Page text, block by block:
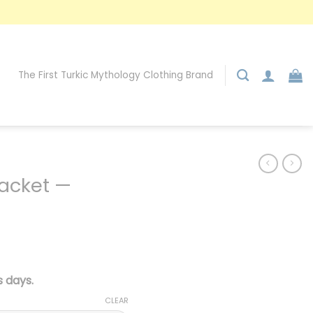
The First Turkic Mythology Clothing Brand
—
days.
CLEAR